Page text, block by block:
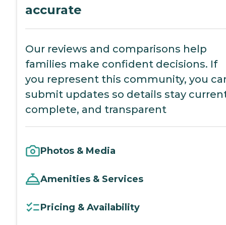
accurate
Our reviews and comparisons help
families make confident decisions. If
you represent this community, you
submit updates so details stay
complete, and transparent
Photos & Media
Amenities & Services
Pricing & Availability